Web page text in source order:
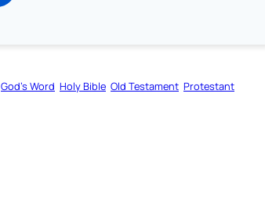
God’s Word Holy Bible Old Testament Protestant